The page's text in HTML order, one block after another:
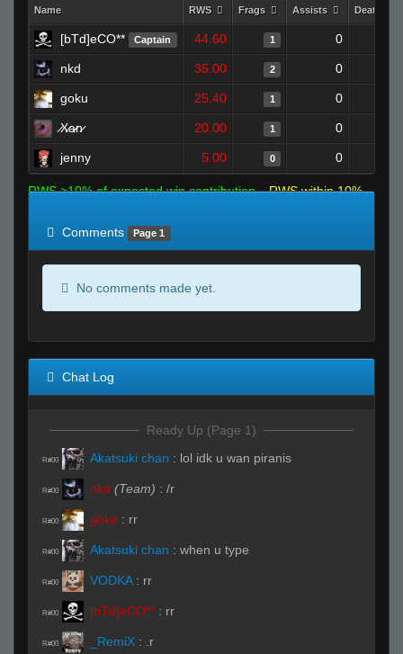
Name RWS Frags Assists Deaths
[bTd]eCO** Captain 44.60 1 0
nkd 35.00 2 0
goku 25.40 1 0
̷X̷a̷̷n̷ 20.00 1 0
jenny 5.00 0 0
RWS >10% of expected win contribution
RWS within 10%
Comments
Page 1
No comments made yet.
Chat Log
Ready Up (Page 1)
R#00 Akatsuki chan : lol idk u wan piranis
R#00 nkd (Team) : /r
R#00 goku : rr
R#00 Akatsuki chan : when u type
R#00 VODKA : rr
R#00 [bTd]eCO** : rr
R#00 _RemiX : .r